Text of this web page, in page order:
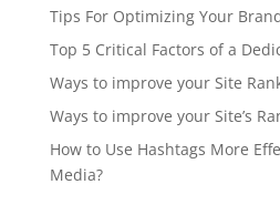
Tips For Optimizing Your
Top 5 Critical Factors of a
Ways to improve your Site
Ways to improve your Site’s
How to Use Hashtags More
Media?